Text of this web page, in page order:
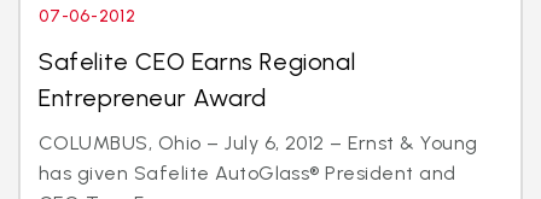
07-06-2012
Safelite CEO Earns Regional
Entrepreneur Award
COLUMBUS, Ohio – July 6, 2012 – Ernst & Young
has given Safelite AutoGlass® President and